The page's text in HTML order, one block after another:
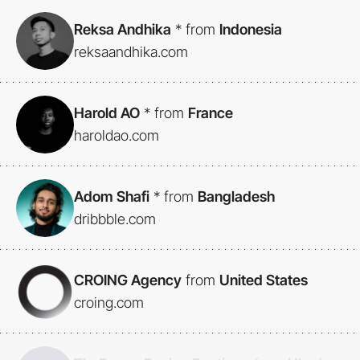
Reksa Andhika * from Indonesia
reksaandhika.com
Harold AO * from France
haroldao.com
Adom Shafi * from Bangladesh
dribbble.com
CROING Agency from United States
croing.com